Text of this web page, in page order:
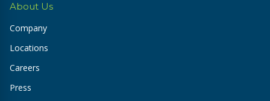
About Us
Company
Locations
Careers
Press